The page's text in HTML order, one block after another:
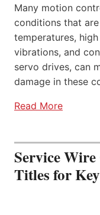
Many motion
conditions that
temperatures,
vibrations, and
servo drives, can
damage in these
Read More
Service Wire
Titles for